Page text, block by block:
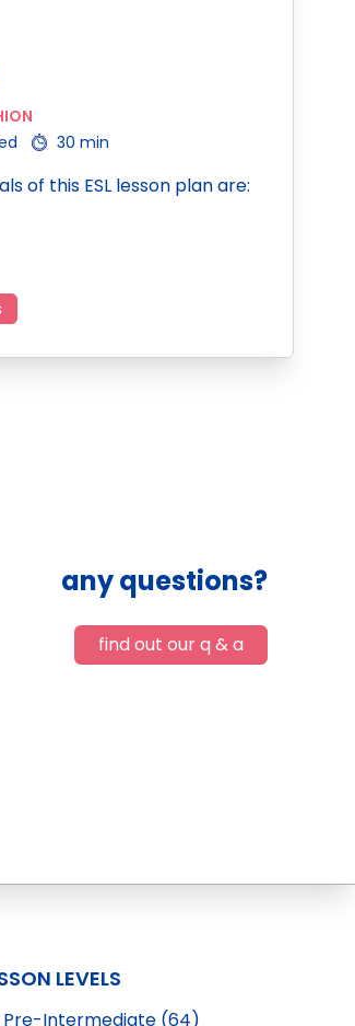
30 min
of this ESL lesson plan are:
any questions?
find out our q & a
LEVELS
Pre-Intermediate (64)